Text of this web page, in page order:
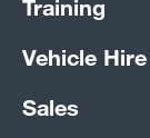
Training
Vehicle Hire
Sales